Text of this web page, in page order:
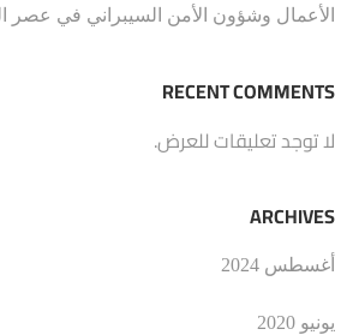
الأعمال وشؤون الأمن السيبراني في عصر
RECENT COMMENTS
لا توجد تعليقات للعرض.
ARCHIVES
أغسطس 2024
يونيو 2020